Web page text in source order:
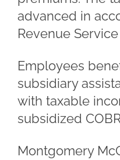
advanced in
Revenue
Employees
subsidiary
with taxable
subsidized
Montgomery